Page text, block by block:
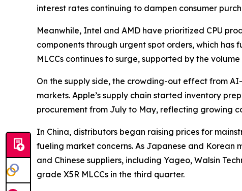
interest rates continuing to dampen consumer
Meanwhile, Intel and AMD have prioritized CPU
components through urgent spot orders, which
MLCCs continues to surge, supported by the
On the supply side, the crowding-out effect from
markets. Apple’s supply chain started inventory
procurement from July to May, reflecting growing
In China, distributors began raising prices for
fueling market concerns. As Japanese and
and Chinese suppliers, including Yageo, Walsin
grade X5R MLCCs in the third quarter.